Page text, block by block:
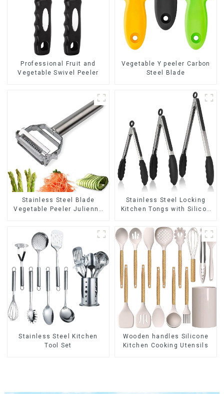
Professional Fruit and
Vegetable Swivel Peeler
Vegetable Y peeler Carbon
Steel Blade
Stainless Steel Blade
Vegetable Peeler Julienne
Stainless Steel Locking
Kitchen Tongs with Silicon
Stainless Steel Kitchen
Tool Set
Wooden handles Silicone
Kitchen Cooking Utensils